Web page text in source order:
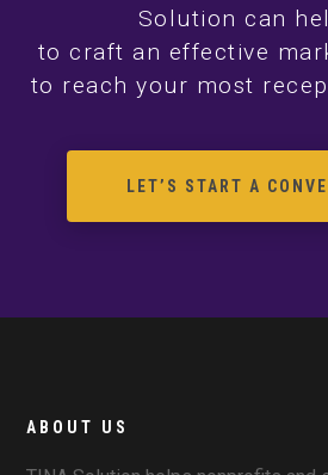
Solution can
to craft an effective
to reach your most
LET’S START A
ABOUT US